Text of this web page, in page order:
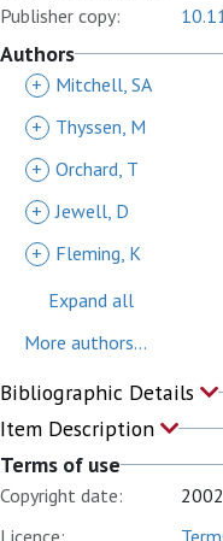
Publisher copy:
Authors
+ Mitchell, SA
+
Thyssen, M
+ Orchard, T
+ Jewell, D
+
Fleming, K
Expand all
More authors...
Bibliographic Details
Item Description
Terms of use
Copyright date:
2002
Licence: